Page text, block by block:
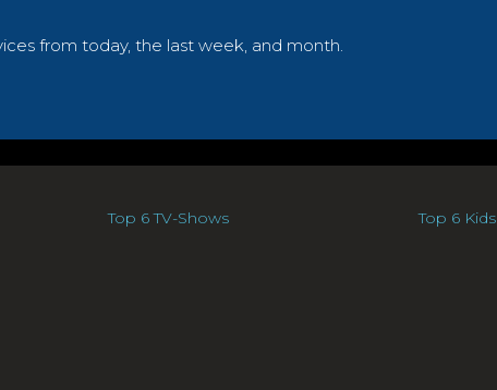
from today, the last week, and month.
Top 6 TV-Shows Top 6 Kids